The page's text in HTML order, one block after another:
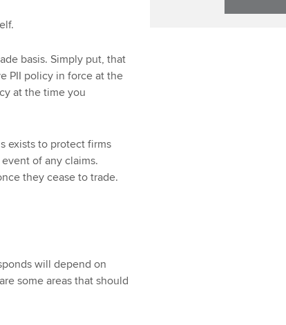
basis. Simply put, that
PII policy in force at the
at the time you
exists to protect firms
of any claims.
they cease to trade.
will depend on
some areas that should